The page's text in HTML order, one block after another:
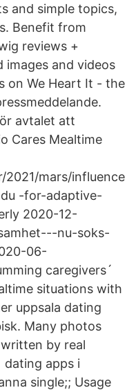
and simple topics,
Benefit from
reviews +
images and videos
on We Heart It - the
avtalet att
Cares Mealtime
mars/influence
-for-adaptive-
2020-12-
nu-soks-
06-
caregivers´
situations with
uppsala dating
Many photos
by real
apps i
single;; Usage